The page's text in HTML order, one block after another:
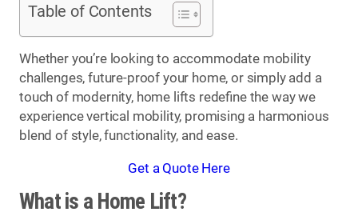
Table of Contents
Whether you’re looking to accommodate mobility
challenges, future-proof your home, or simply add a
touch of modernity, home lifts redefine the way we
experience vertical mobility, promising a harmonious
blend of style, functionality, and ease.
Get a Quote Here
What is a Home Lift?